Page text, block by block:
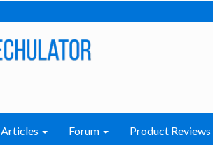
Articles Forum Product Reviews